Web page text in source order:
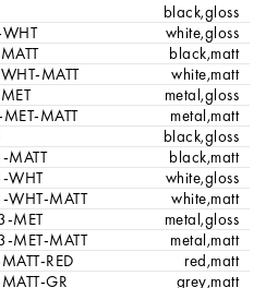
black,gloss
white,gloss
black,matt
MATT
white,matt
metal,gloss
MATT
metal,matt
black,gloss
MATT
black,matt
WHT
white,gloss
MATT
white,matt
MET
metal,gloss
MET-MATT
metal,matt
RED
red,matt
GR
grey,matt